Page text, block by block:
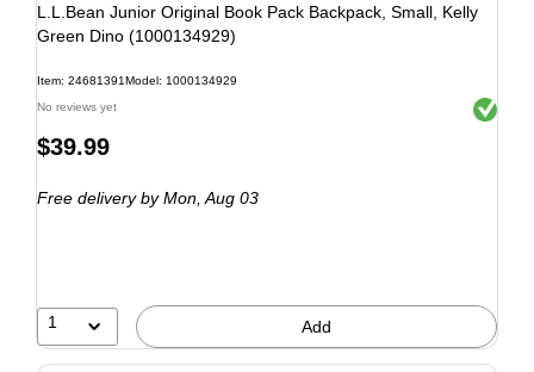
L.L.Bean Junior Original Book Pack Backpack, Small, Kelly
Green Dino (1000134929)
Item: 24681391Model: 1000134929
No reviews yet Exited
$39.99
Free deliveryby Mon, Aug 03
1 Add